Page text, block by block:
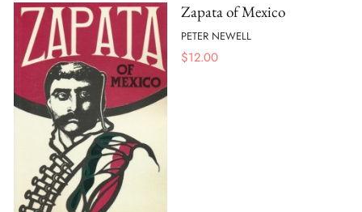
Zapata of Mexico
PETER NEWELL
$12.00